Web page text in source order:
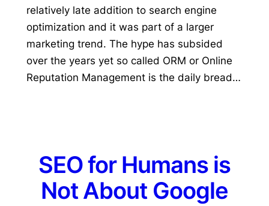
relatively late addition to search engine
optimization and it was part of a larger
marketing trend. The hype has subsided
over the years yet so called ORM or Online
Reputation Management is the daily bread…
SEO for Humans is
Not About Google